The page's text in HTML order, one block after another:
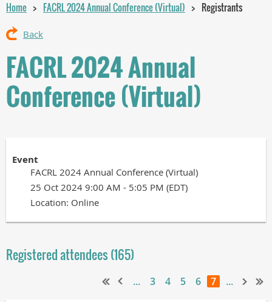
Home FACRL 2024 Annual Conference (Virtual) Registrants
Back
FACRL 2024 Annual
Conference (Virtual)
Event
FACRL 2024 Annual Conference (Virtual)
25 Oct 2024 9:00 AM - 5:05 PM (EDT)
Location: Online
Registered attendees (165)
... 3 4 5 6 7 ...